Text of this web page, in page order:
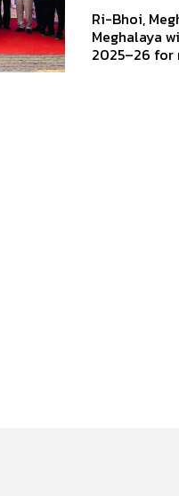
Ri-Bhoi,
Meghalaya
2025–26 for